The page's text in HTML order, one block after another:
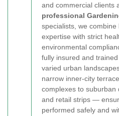
and commercial clients
professional
specialists, we combine
expertise with strict
environmental
fully insured and
varied urban
narrow inner-city
complexes to suburban
and retail strips —
performed safely and